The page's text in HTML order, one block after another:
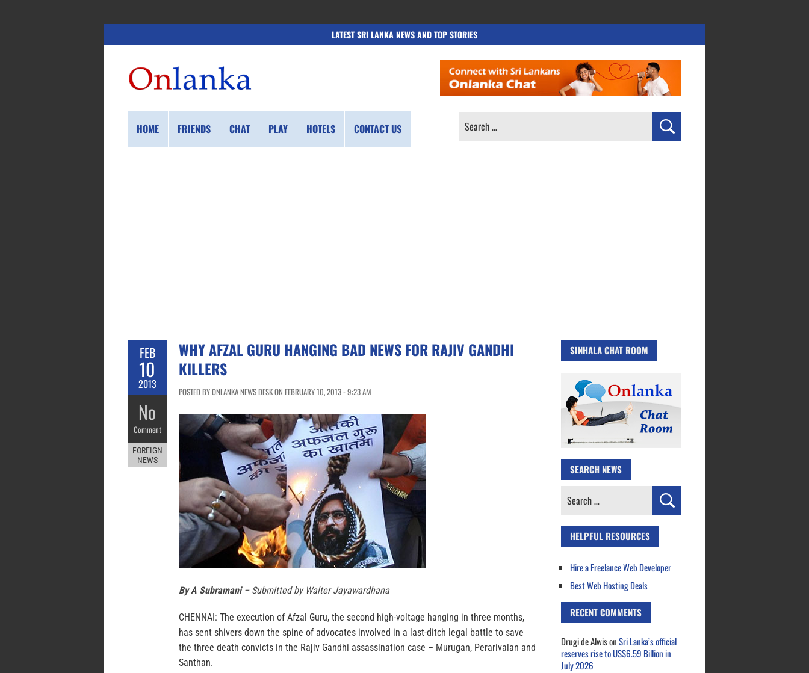
LATEST SRI LANKA NEWS AND TOP STORIES
HOME FRIENDS CHAT PLAY HOTELS CONTACT US
SEARCH
FEB
10
2013
No
Comment
FOREIGN
NEWS
WHY AFZAL GURU HANGING BAD NEWS FOR RAJIV GANDHI
KILLERS
POSTED BY ONLANKA NEWS DESK ON FEBRUARY 10, 2013 - 9:23 AM
By A Subramani– Submitted by Walter Jayawardhana
CHENNAI: The execution of Afzal Guru, the second high-voltage hanging in three months,
has sent shivers down the spine of advocates involved in a last-ditch legal battle to save
the three death convicts in the Rajiv Gandhi assassination case – Murugan, Perarivalan and
Santhan.
SINHALA CHAT ROOM
SEARCH NEWS
Search
HELPFUL RESOURCES
Hire a Freelance Web Developer
Best Web Hosting Deals
RECENT COMMENTS
Drugi de AlwisonSri Lanka’s official
reserves rise to US$6.59 Billion in
July 2026